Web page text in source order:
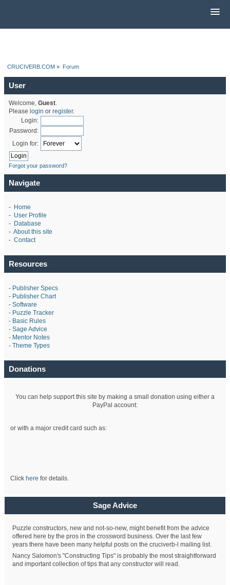
CRUCIVERB.COM » Forum
User
Welcome, Guest.
Please login or register.
Login:
Password:
Login for:
Forgot your password?
Navigate
- Home
- User Profile
- Database
- About this site
- Contact
Resources
- Publisher Specs
- Publisher Chart
- Software
- Puzzle Tracker
- Basic Rules
- Sage Advice
- Mentor Notes
- Theme Types
Donations
You can help support this site by making a small donation using either a
PayPal account:
or with a major credit card such as:
Click here for details.
Sage Advice
Puzzle constructors, new and not-so-new, might benefit from the advice
offered here by the pros in the crossword business. Over the last few
years there have been many helpful posts on the cruciverb-l mailing list.
Nancy Salomon's "Constructing Tips" is probably the most straightforward
and important collection of tips that any constructor will read.